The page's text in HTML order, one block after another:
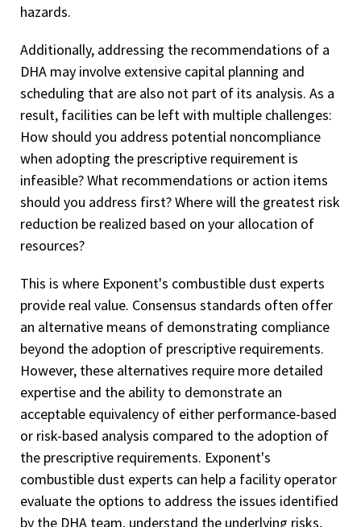
hazards.
Additionally, addressing the recommendations of a
DHA may involve extensive capital planning and
scheduling that are also not part of its analysis. As a
result, facilities can be left with multiple challenges:
How should you address potential noncompliance
when adopting the prescriptive requirement is
infeasible? What recommendations or action items
should you address first? Where will the greatest risk
reduction be realized based on your allocation of
resources?
This is where Exponent's combustible dust experts
provide real value. Consensus standards often offer
an alternative means of demonstrating compliance
beyond the adoption of prescriptive requirements.
However, these alternatives require more detailed
expertise and the ability to demonstrate an
acceptable equivalency of either performance-based
or risk-based analysis compared to the adoption of
the prescriptive requirements. Exponent's
combustible dust experts can help a facility operator
evaluate the options to address the issues identified
by the DHA team, understand the underlying risks,